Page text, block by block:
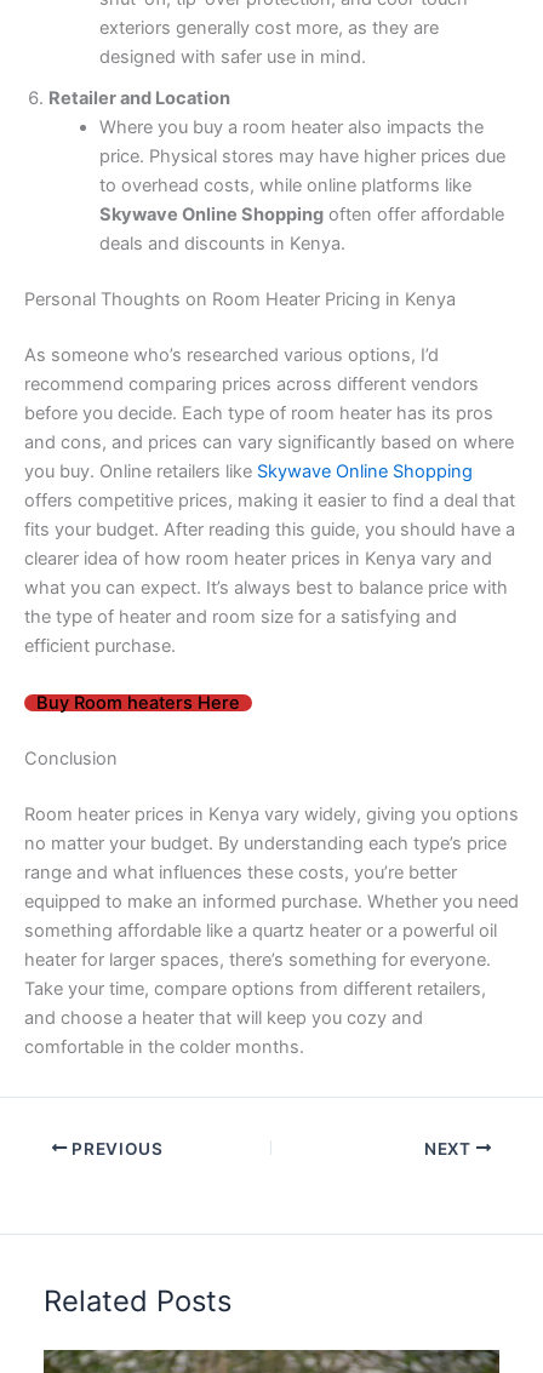
exteriors generally cost more, as they are
designed with safer use in mind.
Retailer and Location
Where you buy a room heater also impacts the
price. Physical stores may have higher prices due
to overhead costs, while online platforms like
Skywave Online Shoppingoften offer affordable
deals and discounts in Kenya.
Personal Thoughts on Room Heater Pricing in Kenya
As someone who’s researched various options, I’d
recommend comparing prices across different vendors
before you decide. Each type of room heater has its pros
and cons, and prices can vary significantly based on where
you buy. Online retailers like Skywave Online Shopping
offers competitive prices, making it easier to find a deal that
fits your budget. After reading this guide, you should have a
clearer idea of how room heater prices in Kenya vary and
what you can expect. It’s always best to balance price with
the type of heater and room size for a satisfying and
efficient purchase.
Buy Room heaters Here
Conclusion
Room heater prices in Kenya vary widely, giving you options
no matter your budget. By understanding each type’s price
range and what influences these costs, you’re better
equipped to make an informed purchase. Whether you need
something affordable like a quartz heater or a powerful oil
heater for larger spaces, there’s something for everyone.
Take your time, compare options from different retailers,
and choose a heater that will keep you cozy and
comfortable in the colder months.
PREVIOUS NEXT
Related Posts